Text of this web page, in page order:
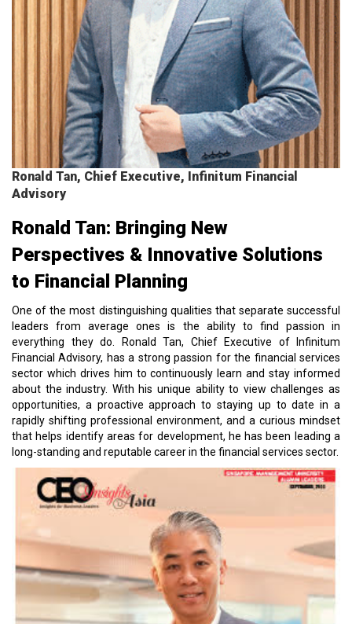
Ronald Tan, Chief Executive, Infinitum Financial
Advisory
Ronald Tan: Bringing New
Perspectives & Innovative Solutions
to Financial Planning
One of the most distinguishing qualities that separate successful
leaders from average ones is the ability to find passion in
everything they do. Ronald Tan, Chief Executive of Infinitum
Financial Advisory, has a strong passion for the financial services
sector which drives him to continuously learn and stay informed
about the industry. With his unique ability to view challenges as
opportunities, a proactive approach to staying up to date in a
rapidly shifting professional environment, and a curious mindset
that helps identify areas for development, he has been leading a
long-standing and reputable career in the financial services sector.